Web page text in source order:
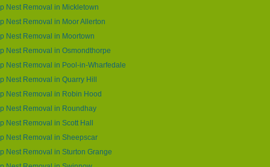
Nest Removal in Mickletown
Nest Removal in Moor Allerton
Nest Removal in Moortown
Nest Removal in Osmondthorpe
Nest Removal in Pool-in-Wharfedale
Nest Removal in Quarry Hill
Nest Removal in Robin Hood
Nest Removal in Roundhay
Nest Removal in Scott Hall
Nest Removal in Sheepscar
Nest Removal in Sturton Grange